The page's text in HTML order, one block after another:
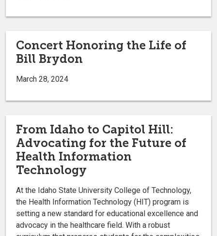
Concert Honoring the Life of
Bill Brydon
March 28, 2024
From Idaho to Capitol Hill:
Advocating for the Future of
Health Information
Technology
At the Idaho State University College of Technology,
the Health Information Technology (HIT) program is
setting a new standard for educational excellence and
advocacy in the healthcare field. With a robust